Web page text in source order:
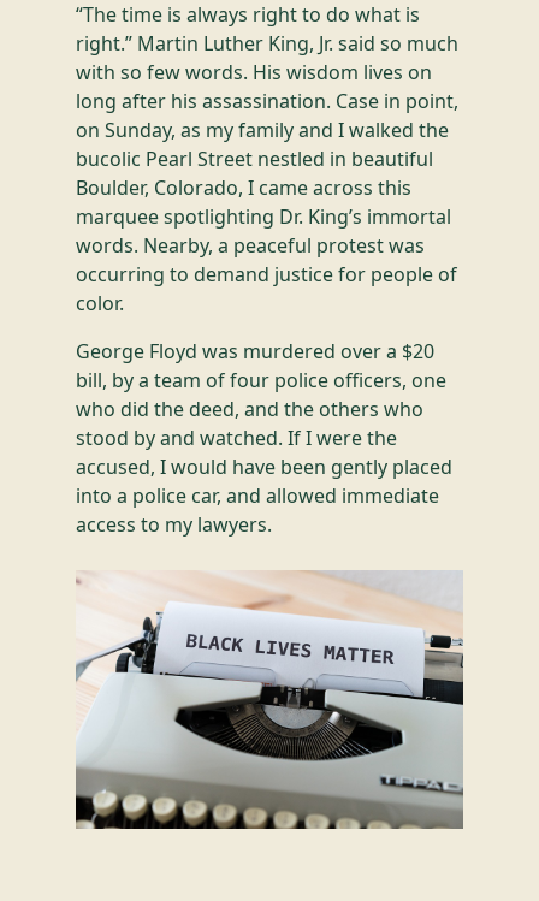
“The time is always right to do what is
right.” Martin Luther King, Jr. said so much
with so few words. His wisdom lives on
long after his assassination. Case in point,
on Sunday, as my family and I walked the
bucolic Pearl Street nestled in beautiful
Boulder, Colorado, I came across this
marquee spotlighting Dr. King’s immortal
words. Nearby, a peaceful protest was
occurring to demand justice for people of
color.
George Floyd was murdered over a $20
bill, by a team of four police officers, one
who did the deed, and the others who
stood by and watched. If I were the
accused, I would have been gently placed
into a police car, and allowed immediate
access to my lawyers.